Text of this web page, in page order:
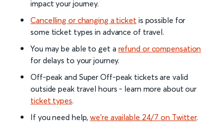
impact your journey.
Cancelling or changing a ticket is possible for
some ticket types in advance of travel.
You may be able to get a refund or compensation
for delays to your journey.
Off-peak and Super Off-peak tickets are valid
outside peak travel hours - learn more about our
ticket types.
If you need help,we’re available 24/7 on Twitter.